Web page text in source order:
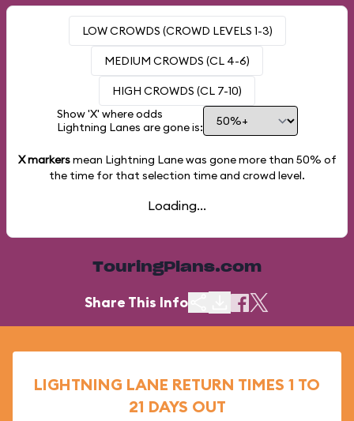
LOW CROWDS (CROWD LEVELS 1-3)
MEDIUM CROWDS (CL 4-6)
HIGH CROWDS (CL 7-10)
Show 'X' where odds
Lightning Lanes are gone is:
X markersmean Lightning Lane was gone more than 50% of
the time for that selection time and crowd level.
Loading...
TouringPlans.com
Share This Info
LIGHTNING LANE RETURN TIMES 1 TO
21 DAYS OUT